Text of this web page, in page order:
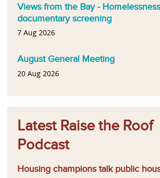
Views from the Bay -
documentary screening
7 Aug 2026
August General Meeting
20 Aug 2026
Latest Raise the Roof
Podcast
Housing champions talk public